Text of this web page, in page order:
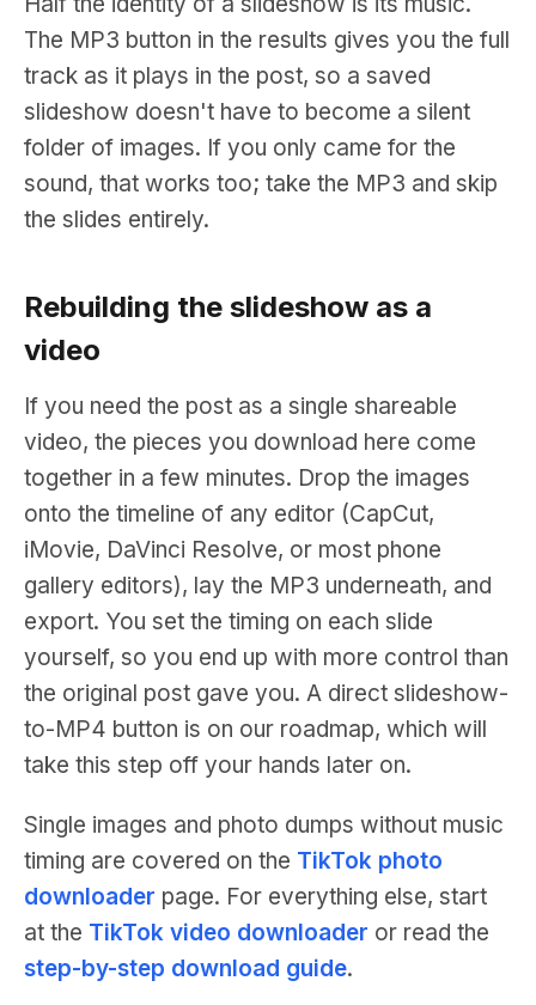
The MP3 button in the results gives you the full
track as it plays in the post, so a saved
slideshow doesn't have to become a silent
folder of images. If you only came for the
sound, that works too; take the MP3 and skip
the slides entirely.
Rebuilding the slideshow as a
video
If you need the post as a single shareable
video, the pieces you download here come
together in a few minutes. Drop the images
onto the timeline of any editor (CapCut,
iMovie, DaVinci Resolve, or most phone
gallery editors), lay the MP3 underneath, and
export. You set the timing on each slide
yourself, so you end up with more control than
the original post gave you. A direct slideshow-
to-MP4 button is on our roadmap, which will
take this step off your hands later on.
Single images and photo dumps without music
timing are covered on the TikTok photo
downloader page. For everything else, start
at the TikTok video downloader or read the
step-by-step download guide.